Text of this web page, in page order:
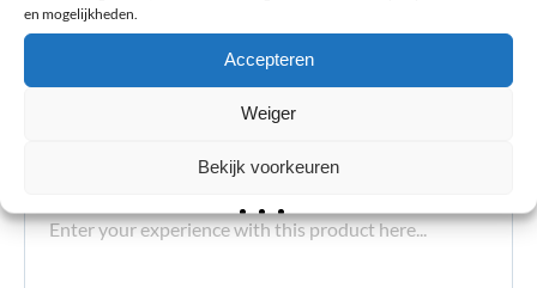
en mogelijkheden.
Accepteren
Weiger
Bekijk voorkeuren
The email address will not be published. Required fields are